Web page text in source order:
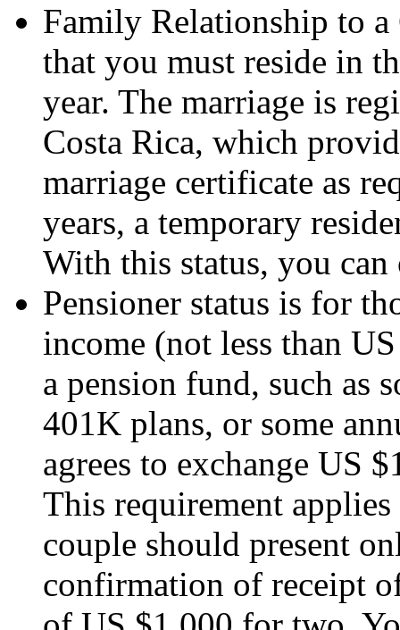
Family Relationship to
that you must reside in
year. The marriage is
Costa Rica, which
marriage certificate as
years, a temporary
With this status, you
Pensioner status is for
income (not less than
a pension fund, such as
401K plans, or some
agrees to exchange US
This requirement
couple should present
confirmation of receipt